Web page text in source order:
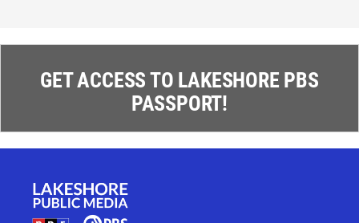
GET ACCESS TO LAKESHORE PBS
PASSPORT!